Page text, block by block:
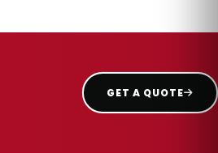
GET A QUOTE